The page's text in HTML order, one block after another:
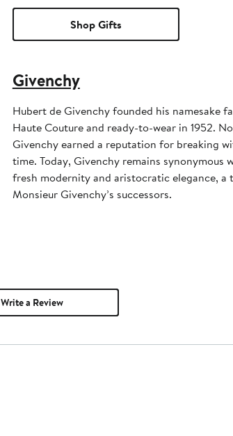
Shop Gifts
Givenchy
Hubert de Givenchy founded his namesake
Haute Couture and ready-to-wear in 1952.
Givenchy earned a reputation for breaking
time. Today, Givenchy remains synonymous
fresh modernity and aristocratic elegance,
Monsieur Givenchy’s successors.
Write a Review